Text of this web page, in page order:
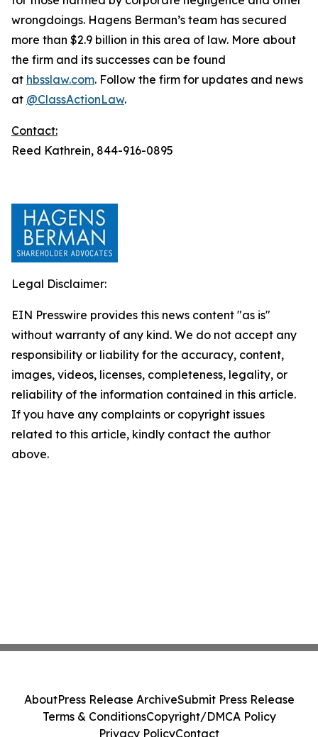
wrongdoings. Hagens Berman’s team has secured
more than $2.9 billion in this area of law. More about
the firm and its successes can be found
at hbsslaw.com. Follow the firm for updates and news
at @ClassActionLaw.
Contact:
Reed Kathrein, 844-916-0895
Legal Disclaimer:
EIN Presswire provides this news content "as is"
without warranty of any kind. We do not accept any
responsibility or liability for the accuracy, content,
images, videos, licenses, completeness, legality, or
reliability of the information contained in this article.
If you have any complaints or copyright issues
related to this article, kindly contact the author
above.
AboutPress Release ArchiveSubmit Press Release
Terms & ConditionsCopyright/DMCA Policy
Privacy PolicyContact